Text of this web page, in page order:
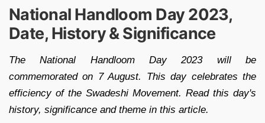
National Handloom Day 2023,
Date, History & Significance
The National Handloom Day 2023 will be
commemorated on 7 August. This day celebrates the
efficiency of the Swadeshi Movement. Read this day's
history, significance and theme in this article.